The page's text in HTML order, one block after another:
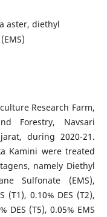
aster, diethyl
Research Farm,
Forestry, Navsari
during 2020-21.
Kamini were treated
namely Diethyl
Sulfonate (EMS),
(T1), 0.10% DES (T2),
DES (T5), 0.05% EMS